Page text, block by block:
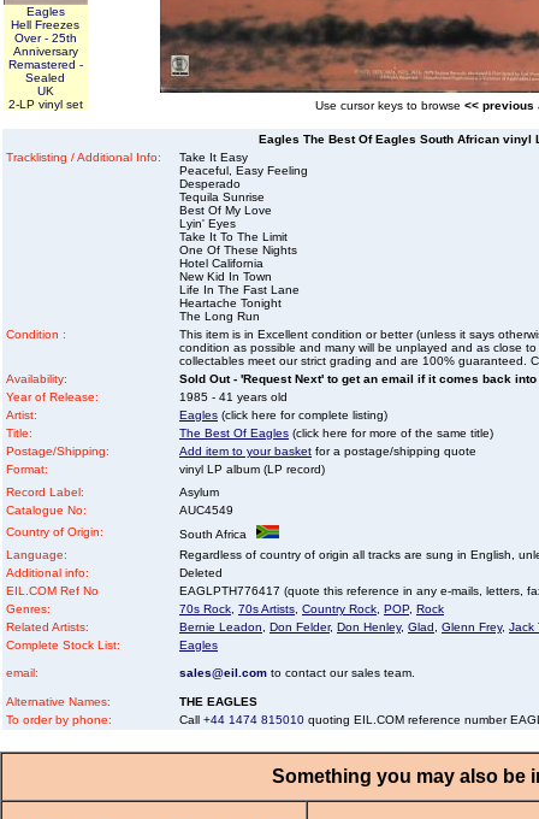
Eagles
Hell Freezes
Over - 25th
Anniversary
Remastered -
Sealed
UK
2-LP vinyl set
Use cursor keys to browse << previous
Eagles The Best Of Eagles South African vinyl
Tracklisting / Additional Info:
Take It Easy
Peaceful, Easy Feeling
Desperado
Tequila Sunrise
Best Of My Love
Lyin' Eyes
Take It To The Limit
One Of These Nights
Hotel California
New Kid In Town
Life In The Fast Lane
Heartache Tonight
The Long Run
Condition :
This item is in Excellent condition or better (unless it says
condition as possible and many will be unplayed and as close
collectables meet our strict grading and are 100% guaranteed.
Availability:
Sold Out - 'Request Next' to get an email if it comes back
Year of Release:
1985 - 41 years old
Artist:
Eagles (click here for complete listing)
Title:
The Best Of Eagles (click here for more of the same title)
Postage/Shipping:
Add item to your basket for a postage/shipping quote
Format:
vinyl LP album (LP record)
Record Label:
Asylum
Catalogue No:
AUC4549
Country of Origin:
South Africa
Language:
Regardless of country of origin all tracks are sung in English,
Additional info:
Deleted
EIL.COM Ref No
EAGLPTH776417 (quote this reference in any e-mails, letters,
Genres:
70s Rock 70s Artists Country Rock POP Rock
Related Artists:
Bernie Leadon Don Felder, Don Henley, Glad Glenn Frey, Jack
Complete Stock List:
Eagles
email: sales@eil.com to contact our sales team.
Alternative Names:
THE EAGLES
To order by phone:
Call +44 1474 815010 quoting EIL.COM reference number
Something you may also be